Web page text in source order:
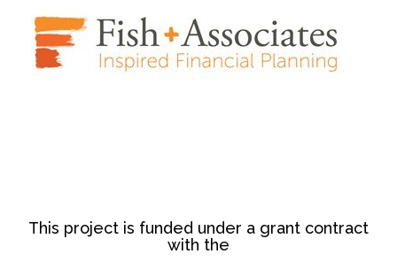
This project is funded under a grant contract
with the